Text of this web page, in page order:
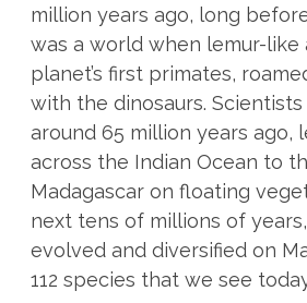
million years ago, long
was a world when lemur-like
planet’s first primates,
with the dinosaurs.
around 65 million years ago,
across the Indian Ocean to
Madagascar on floating
next tens of millions of
evolved and diversified on
112 species that we see